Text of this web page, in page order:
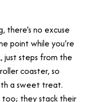
there’s no excuse
point while you’re
just steps from the
coaster, so
a sweet treat.
too; they stack their